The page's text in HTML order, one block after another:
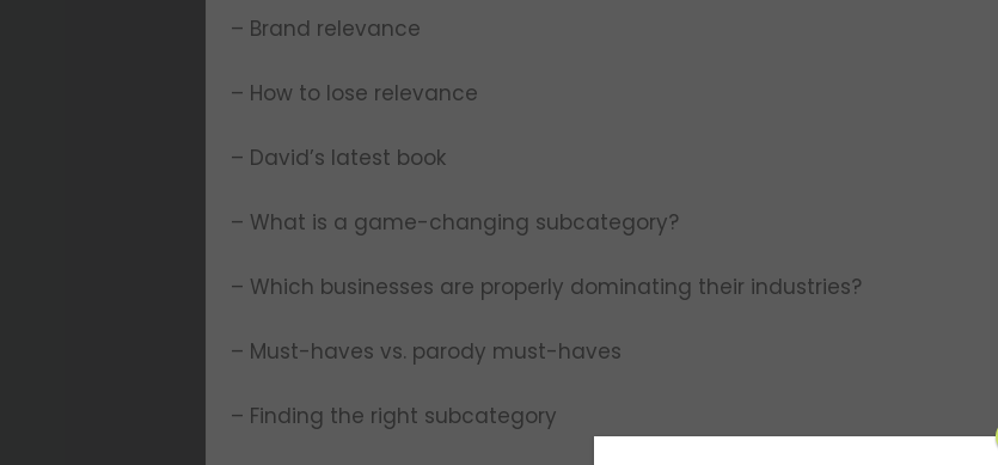
– Brand relevance
– How to lose relevance
– David’s latest book
– What is a game-changing subcategory?
– Which businesses are properly dominating their industries?
– Must-haves vs. parody must-haves
– Finding the right subcategory